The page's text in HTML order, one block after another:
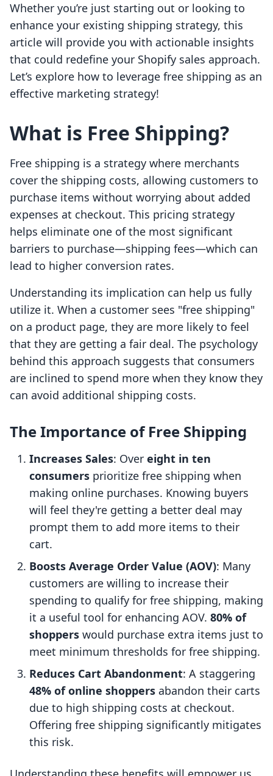
Whether you’re just starting out or looking to
enhance your existing shipping strategy, this
article will provide you with actionable insights
that could redefine your Shopify sales approach.
Let’s explore how to leverage free shipping as an
effective marketing strategy!
What is Free Shipping?
Free shipping is a strategy where merchants
cover the shipping costs, allowing customers to
purchase items without worrying about added
expenses at checkout. This pricing strategy
helps eliminate one of the most significant
barriers to purchase—shipping fees—which can
lead to higher conversion rates.
Understanding its implication can help us fully
utilize it. When a customer sees "free shipping"
on a product page, they are more likely to feel
that they are getting a fair deal. The psychology
behind this approach suggests that consumers
are inclined to spend more when they know they
can avoid additional shipping costs.
The Importance of Free Shipping
Increases Sales: Over eight in ten
consumers prioritize free shipping when
making online purchases. Knowing buyers
will feel they're getting a better deal may
prompt them to add more items to their
cart.
Boosts Average Order Value (AOV): Many
customers are willing to increase their
spending to qualify for free shipping, making
it a useful tool for enhancing AOV. 80% of
shoppers would purchase extra items just to
meet minimum thresholds for free shipping.
Reduces Cart Abandonment: A staggering
48% of online shoppers abandon their carts
due to high shipping costs at checkout.
Offering free shipping significantly mitigates
this risk.